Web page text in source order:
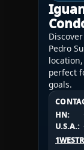
Pedro
perfect
goals.
HN:
U.S.A.:
HN:
U.S.A.:
HN:
U.S.A.: